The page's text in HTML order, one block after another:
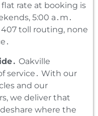
flat rate at booking is
5:00 a․m․
toll routing‚ none
Oakville
service․ With our
and our
we deliver that
where the